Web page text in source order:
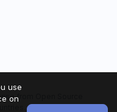
use
onfrom Open Source